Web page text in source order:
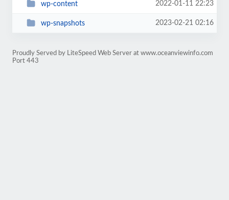
wp-content 2022-01-11 22:23
wp-snapshots 2023-02-21 02:16
Proudly Served by LiteSpeed Web Server at www.oceanviewinfo.com
Port 443